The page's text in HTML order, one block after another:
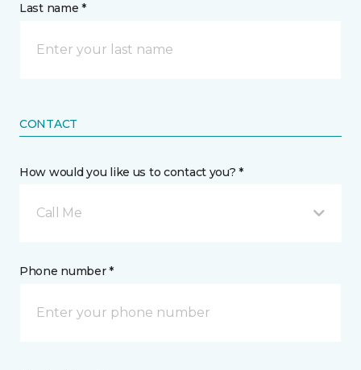
Last name *
CONTACT
How would you like us to contact you? *
Call Me
Phone number *